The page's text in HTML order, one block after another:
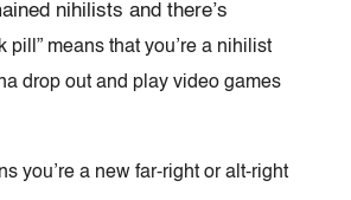
nihilists and there’s
pill” means that you’re a nihilist
drop out and play video games
you’re a new far-right or alt-right